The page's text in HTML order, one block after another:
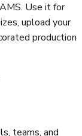
Use it for
upload your
production
teams, and